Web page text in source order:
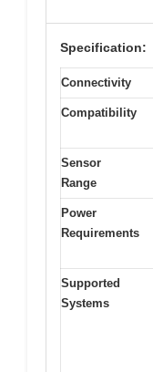
Specification:
Connectivity
Compatibility
Sensor
Range
Power
Requirements
Supported
Systems